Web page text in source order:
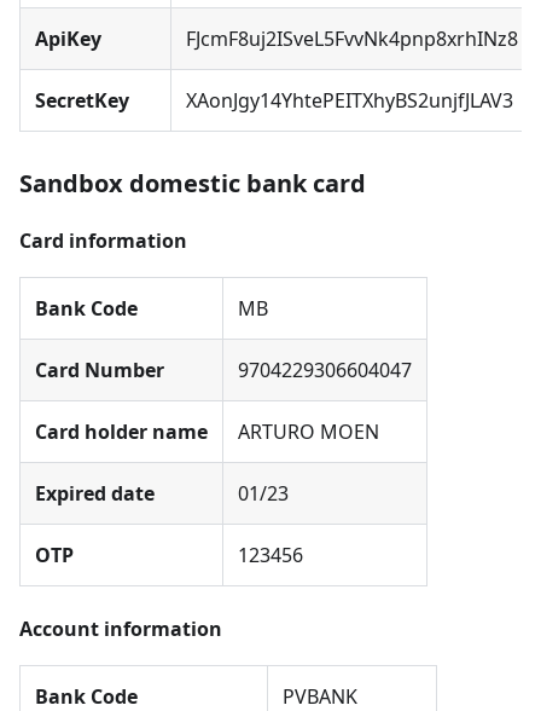
ApiKey FJcmF8uj2ISveL5FvvNk4pnp8xrhINz8
SecretKey XAonJgy14YhtePEITXhyBS2unjfJLAV3
Sandbox domestic bank card
Card information
Bank Code MB
Card Number 9704229306604047
Card holder name ARTURO MOEN
Expired date 01/23
OTP 123456
Account information
Bank Code PVBANK